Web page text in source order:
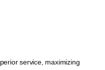
service, maximizing